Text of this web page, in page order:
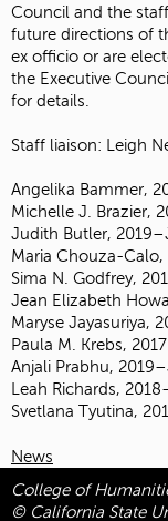
Council and the
future directions of
ex officio or are
the Executive
for details.
Staff liaison: Leigh
Angelika Bammer,
Michelle J. Brazier,
Judith Butler,
Maria Chouza-
Sima N. Godfrey,
Jean Elizabeth
Maryse Jayasuriya,
Paula M. Krebs,
Anjali Prabhu,
Leah Richards,
Svetlana Tyutina,
News
College of
© California State